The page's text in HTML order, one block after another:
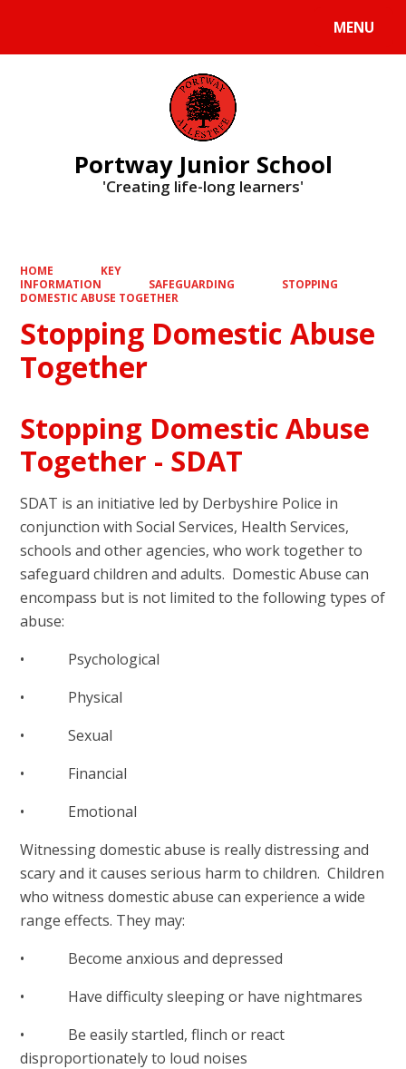
MENU
Portway Junior School
'Creating life-long learners'
HOME
KEY
INFORMATION
SAFEGUARDING
STOPPING
DOMESTIC ABUSE TOGETHER
Stopping Domestic Abuse
Together
Stopping Domestic Abuse
Together - SDAT
SDAT is an initiative led by Derbyshire Police in
conjunction with Social Services, Health Services,
schools and other agencies, who work together to
safeguard children and adults. Domestic Abuse can
encompass but is not limited to the following types of
abuse:
• Psychological
• Physical
• Sexual
• Financial
• Emotional
Witnessing domestic abuse is really distressing and
scary and it causes serious harm to children. Children
who witness domestic abuse can experience a wide
range effects. They may:
• Become anxious and depressed
• Have difficulty sleeping or have nightmares
• Be easily startled, flinch or react
disproportionately to loud noises